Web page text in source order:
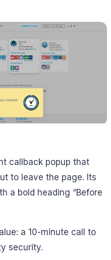
callback popup that
to leave the page. Its
a bold heading “Before
a 10-minute call to
security.